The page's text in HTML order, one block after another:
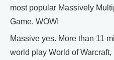
most popular Massively
Game. WOW!
Massive yes. More than 11
world play World of